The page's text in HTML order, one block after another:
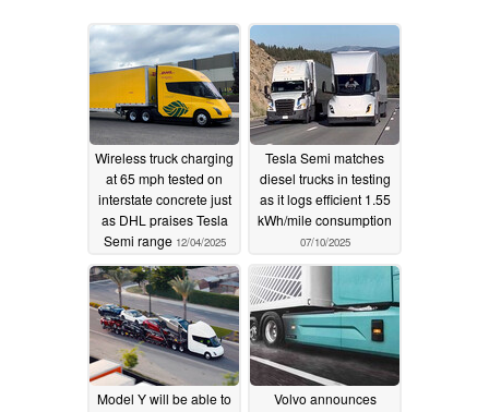
Wireless truck charging
at 65 mph tested on
interstate concrete just
as DHL praises Tesla
Semi range 12/04/2025
Tesla Semi matches
diesel trucks in testing
as it logs efficient 1.55
kWh/mile consumption
07/10/2025
Model Y will be able to
Volvo announces